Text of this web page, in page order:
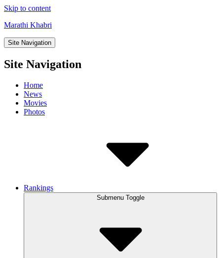
Skip to content
Marathi Khabri
Site Navigation
Site Navigation
Home
News
Movies
Photos
Rankings
Submenu Toggle